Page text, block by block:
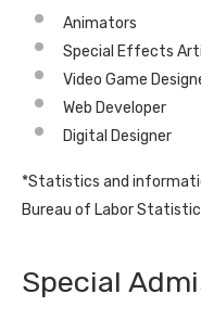
Animators
Special Effects
Video Game
Web Developer
Digital Designer
*Statistics and
Bureau of Labor
Special